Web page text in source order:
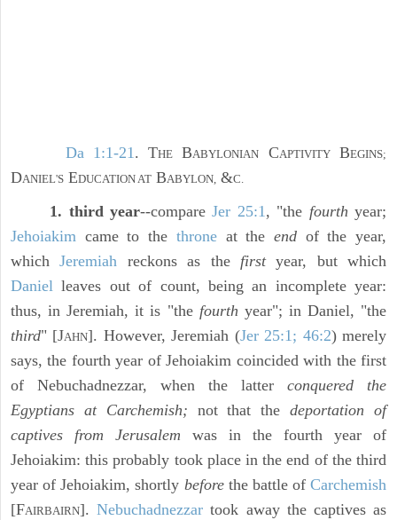
Da 1:1-21. THE BABYLONIAN CAPTIVITYBEGINS;
DANIEL'S EDUCATION AT BABYLON, &C.
1. third year--compareJer 25:1, "the fourth year;
Jehoiakim came to the throneat the endof the year,
whichJeremiah reckons as the firstyear, but which
Daniel leaves out of count, being an incomplete year:
thus, in Jeremiah, it is "the fourth year"; in Daniel, "the
third" [JAHN]. However, Jeremiah (Jer 25:1; 46:2) merely
says, the fourth year of Jehoiakim coincided with the first
of Nebuchadnezzar, when the latter conquered the
Egyptians at Carchemish; not that thedeportation of
captives from Jerusalem was in the fourth year of
Jehoiakim: this probably took place in the end of the third
year of Jehoiakim, shortly beforethe battle of Carchemish
[FAIRBAIRN].Nebuchadnezzar took away the captives as